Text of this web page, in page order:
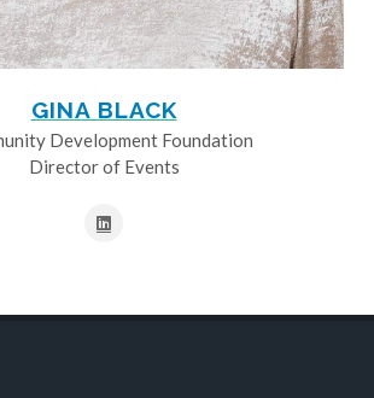
GINA BLACK
Development Foundation
Director of Events